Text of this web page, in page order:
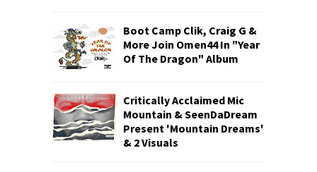
Boot Camp Clik, Craig G &
More Join Omen44 In "Year
Of The Dragon" Album
Critically Acclaimed Mic
Mountain & SeenDaDream
Present 'Mountain Dreams'
& 2 Visuals